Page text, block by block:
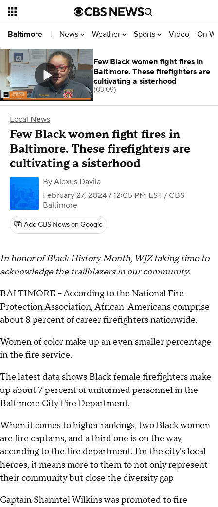
Baltimore | News Weather Sports Video On
Local News
Few Black women fight fires in
Baltimore. These firefighters are
cultivating a sisterhood
By Alexus Davila
February 27, 2024 / 12:05 PM EST / CBS
Baltimore
Add CBS News on Google
In honor of Black History Month, WJZ taking time to
acknowledge the trailblazers in our community.
BALTIMORE -- According to the National Fire
Protection Association, African-Americans comprise
about 8 percent of career firefighters nationwide.
Women of color make up an even smaller percentage
in the fire service.
The latest data shows Black female firefighters make
up about 7 percent of uniformed personnel in the
Baltimore City Fire Department.
When it comes to higher rankings, two Black women
are fire captains, and a third one is on the way,
according to the fire department. For the city's local
heroes, it means more to them to not only represent
their community but close the diversity gap
Captain Shanntel Wilkins was promoted to fire
Few Black women fight fires in
Baltimore. These firefighters are
cultivating a sisterhood
(03:09)